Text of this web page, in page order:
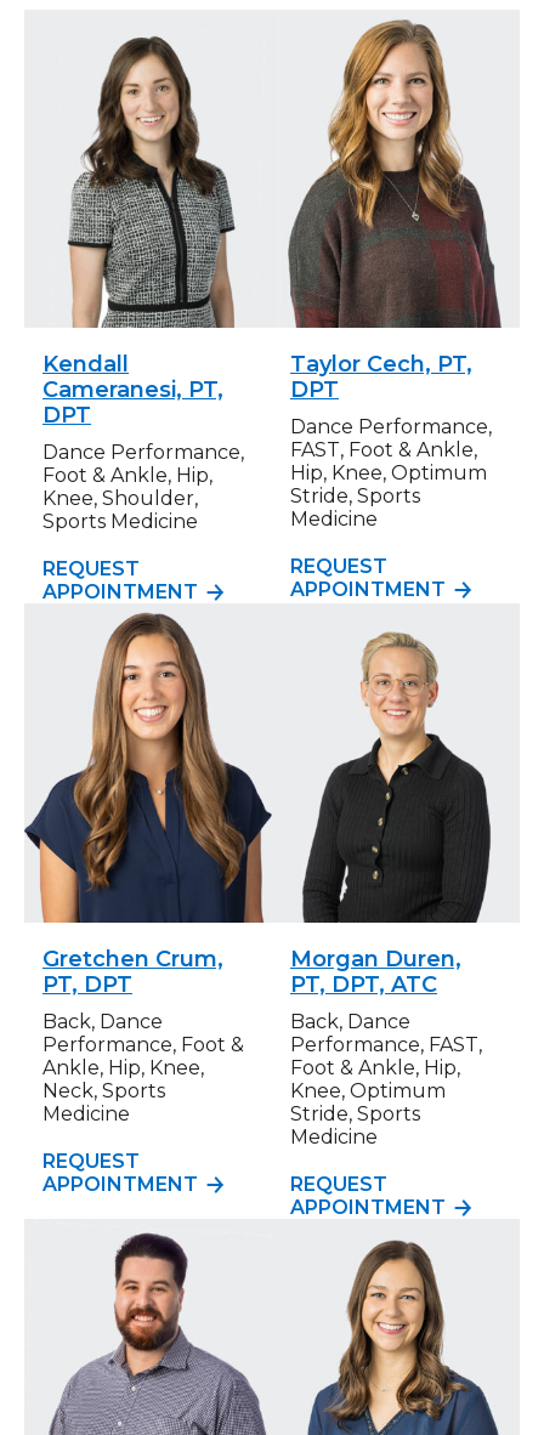
Kendall
Cameranesi, PT,
DPT
Dance Performance,
Foot & Ankle, Hip,
Knee, Shoulder,
Sports Medicine
REQUEST
APPOINTMENT
Taylor Cech, PT,
DPT
Dance Performance,
FAST, Foot & Ankle,
Hip, Knee, Optimum
Stride, Sports
Medicine
REQUEST
APPOINTMENT
Gretchen Crum,
PT, DPT
Back, Dance
Performance, Foot &
Ankle, Hip, Knee,
Neck, Sports
Medicine
REQUEST
APPOINTMENT
Morgan Duren,
PT, DPT, ATC
Back, Dance
Performance, FAST,
Foot & Ankle, Hip,
Knee, Optimum
Stride, Sports
Medicine
REQUEST
APPOINTMENT